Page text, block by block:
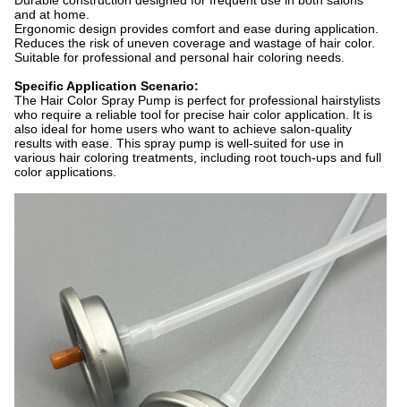
and at home.
Ergonomic design provides comfort and ease during application.
Reduces the risk of uneven coverage and wastage of hair color.
Suitable for professional and personal hair coloring needs.
Specific Application Scenario:
The Hair Color Spray Pump is perfect for professional hairstylists
who require a reliable tool for precise hair color application. It is
also ideal for home users who want to achieve salon-quality
results with ease. This spray pump is well-suited for use in
various hair coloring treatments, including root touch-ups and full
color applications.